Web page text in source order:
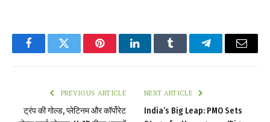
FacebookTwitter PinterestLinkedInTumblr TelegramEmail
PREVIOUS ARTICLE
ट्रंप की गोल्ड, प्लेटिनम और कॉर्पोरेट
NEXT ARTICLE
India’s Big Leap: PMO Sets